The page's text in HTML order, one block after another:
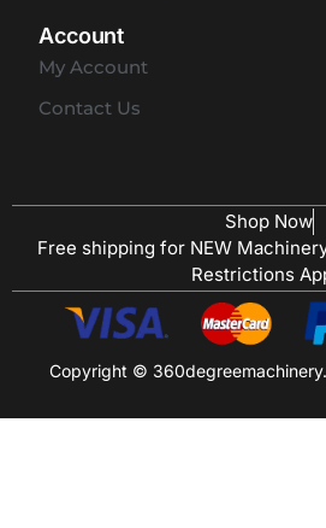
Account
My Account
Contact Us
Shop Now
Free shipping for NEW
Restrictions
Copyright ©